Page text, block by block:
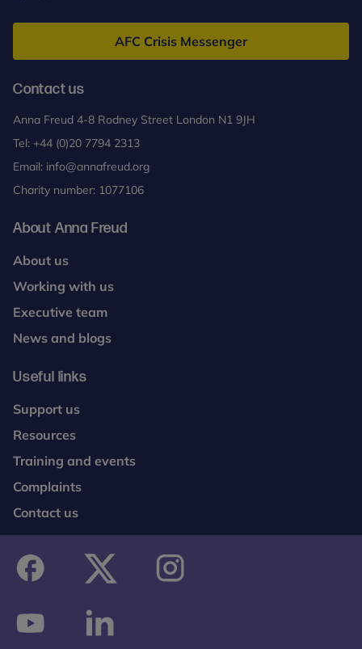
Freud
AFC Crisis Messenger
Contact us
Anna Freud 4-8 Rodney Street London N1 9JH
Tel: +44 (0)20 7794 2313
Email: info@annafreud.org
Charity number: 1077106
About Anna Freud
About us
Working with us
Executive team
News and blogs
Useful links
Support us
Resources
Training and events
Complaints
Contact us